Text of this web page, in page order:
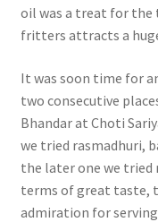
oil was a treat for the
fritters attracts a
It was soon time for
two consecutive
Bhandar at Choti
we tried rasmadhuri,
the later one we tried
terms of great taste,
admiration for